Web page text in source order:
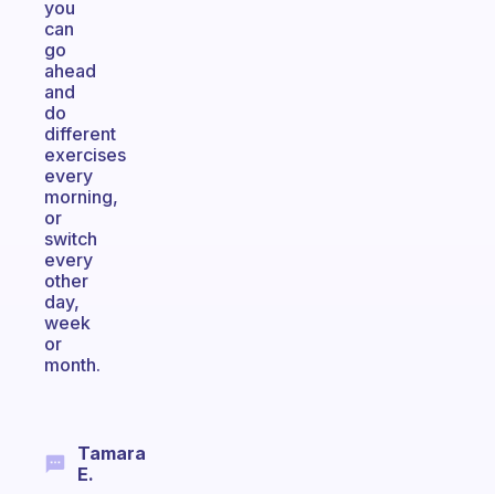
you
can
go
ahead
and
do
different
exercises
every
morning,
or
switch
every
other
day,
week
or
month.
Tamara
E.